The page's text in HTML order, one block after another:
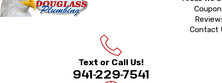
Contact
Text or Call Us!
941-229-7541